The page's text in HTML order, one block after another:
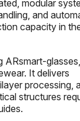
modular
and
capacity in
ARsmart-glasses,
It delivers
processing,
structures